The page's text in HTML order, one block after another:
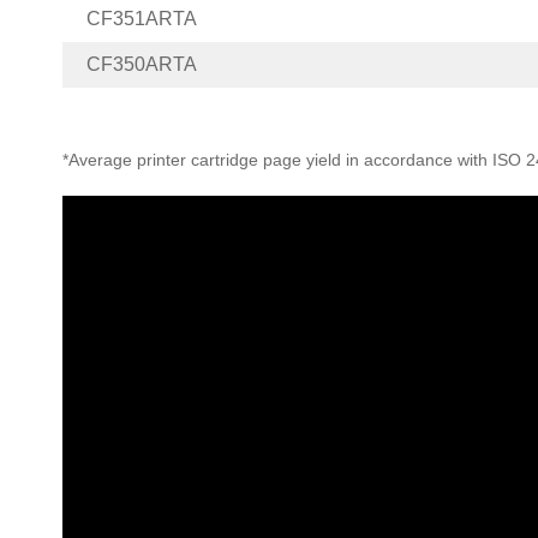
CF351ARTA
CF350ARTA
*Average printer cartridge page yield in accordance with ISO